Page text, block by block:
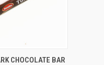
ADD TO CART
CHOCOLATE BAR